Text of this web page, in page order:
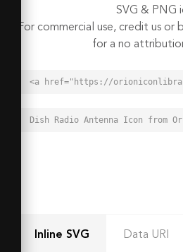
SVG & PNG
For commercial use, credit us or
for a no
Inline SVG Data URI